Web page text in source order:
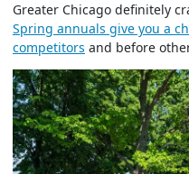
Greater Chicago definitely
Spring annuals give you a
competitors and before